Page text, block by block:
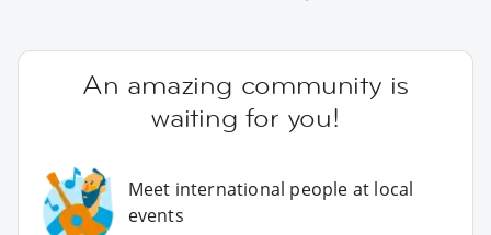
An amazing community is
waiting for you!
Meet international people at local
events